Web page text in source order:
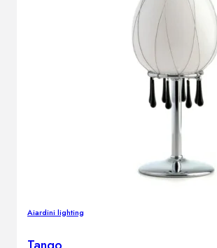
Aiardini lighting